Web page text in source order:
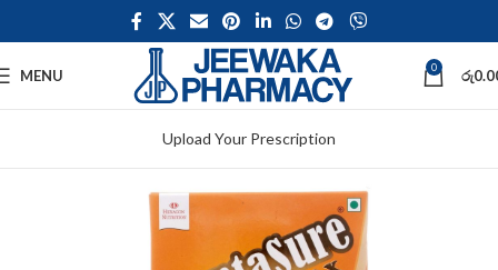
MENU 0 රු
Upload Your Prescription